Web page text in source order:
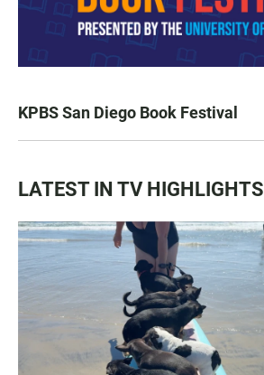
KPBS San Diego Book Festival
LATEST IN TV HIGHLIGHTS